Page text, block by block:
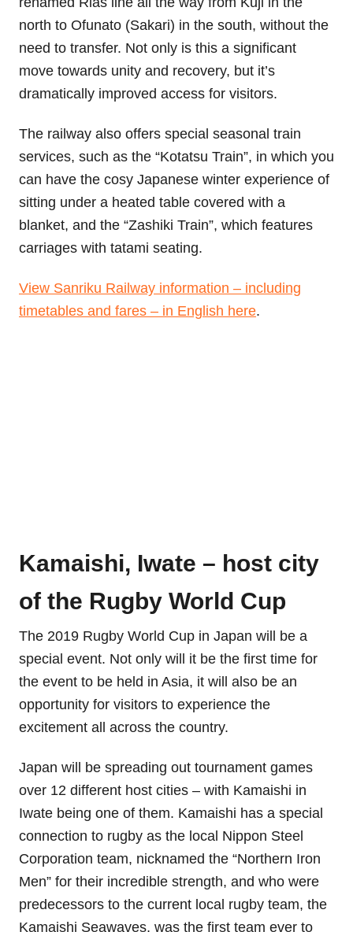
north to Ofunato (Sakari) in the south, without the
need to transfer. Not only is this a significant
move towards unity and recovery, but it’s
dramatically improved access for visitors.
The railway also offers special seasonal train
services, such as the “Kotatsu Train”, in which you
can have the cosy Japanese winter experience of
sitting under a heated table covered with a
blanket, and the “Zashiki Train”, which features
carriages with tatami seating.
View Sanriku Railway information – including
timetables and fares – in English here.
Kamaishi, Iwate – host city
of the Rugby World Cup
The 2019 Rugby World Cup in Japan will be a
special event. Not only will it be the first time for
the event to be held in Asia, it will also be an
opportunity for visitors to experience the
excitement all across the country.
Japan will be spreading out tournament games
over 12 different host cities – with Kamaishi in
Iwate being one of them. Kamaishi has a special
connection to rugby as the local Nippon Steel
Corporation team, nicknamed the “Northern Iron
Men” for their incredible strength, and who were
predecessors to the current local rugby team, the
Kamaishi Seawaves, was the first team ever to